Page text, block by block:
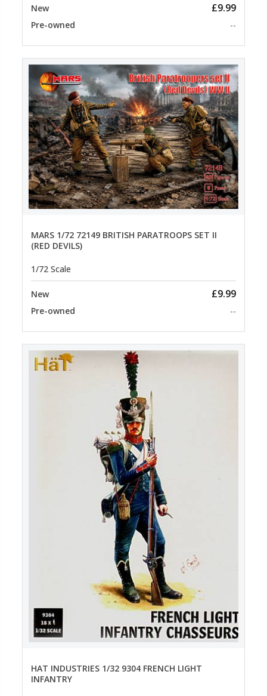
New £9.99
Pre-owned --
MARS 1/72 72149 BRITISH PARATROOPS SET II
(RED DEVILS)
1/72 Scale
New £9.99
Pre-owned --
HAT INDUSTRIES 1/32 9304 FRENCH LIGHT
INFANTRY